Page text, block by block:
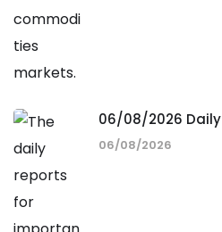
06/08/2026
06/08/2026